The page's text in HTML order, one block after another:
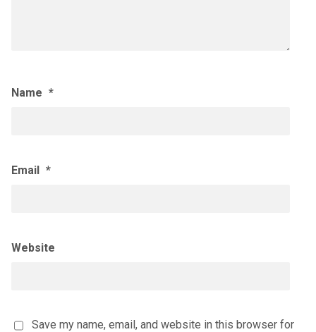
Name *
Email *
Website
Save my name, email, and website in this browser for